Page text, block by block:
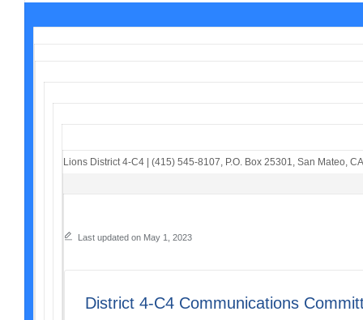
Lions District 4-C4 | (415) 545-8107 P.O. Box 25301 San Mateo,
Last updated on May 1, 2023
District 4-C4 Communications